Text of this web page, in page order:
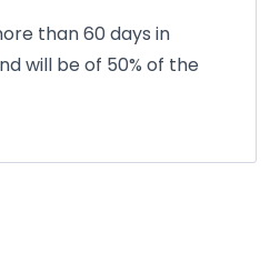
than 60 days in
will be of 50% of the